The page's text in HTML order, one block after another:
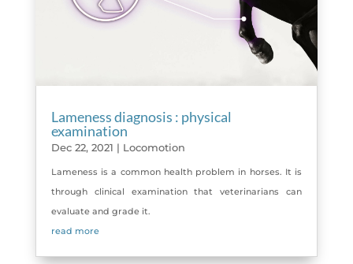
Lameness diagnosis : physical
examination
Dec 22, 2021 | Locomotion
Lameness is a common health problem in horses. It is
through clinical examination that veterinarians can
evaluate and grade it.
read more